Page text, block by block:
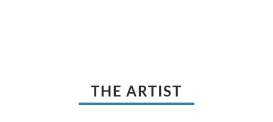
THE ARTIST